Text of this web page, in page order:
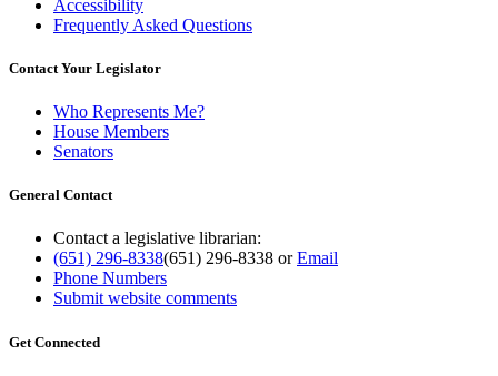
Accessibility
Frequently Asked Questions
Contact Your Legislator
Who Represents Me?
House Members
Senators
General Contact
Contact a legislative librarian:
(651) 296-8338(651) 296-8338 orEmail
Phone Numbers
Submit website comments
Get Connected